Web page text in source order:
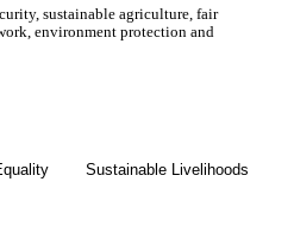
sustainable agriculture, fair
environment protection and
Sustainable Livelihoods